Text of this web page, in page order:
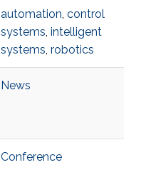
automation, control
systems, intelligent
systems, robotics
News
Conference